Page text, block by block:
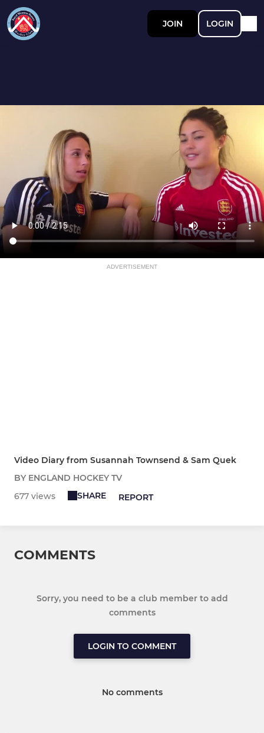
JOIN LOGIN
ADVERTISEMENT
Video Diary from Susannah Townsend & Sam Quek
BY ENGLAND HOCKEY TV
677 views
SHARE REPORT
COMMENTS
Sorry, you need to be a club member to add
comments
LOGIN TO COMMENT
No comments